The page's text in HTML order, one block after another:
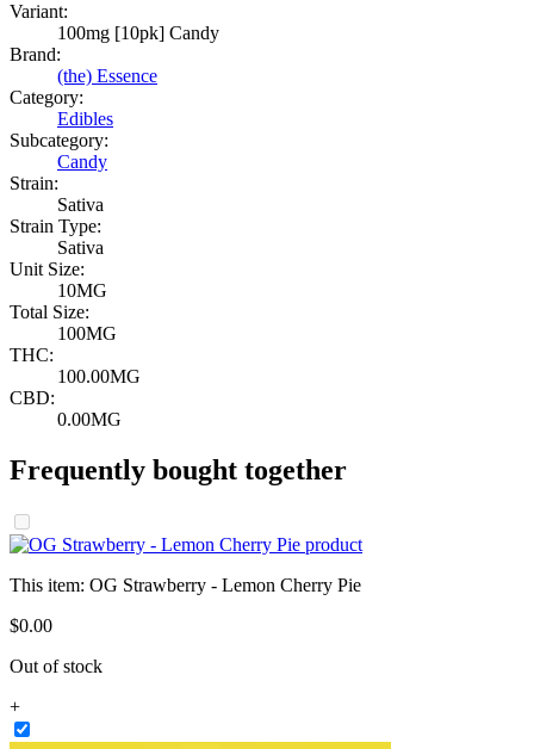
Variant:
100mg [10pk] Candy
Brand:
(the) Essence
Category:
Edibles
Subcategory:
Candy
Strain:
Sativa
Strain Type:
Sativa
Unit Size:
10MG
Total Size:
100MG
THC:
100.00MG
CBD:
0.00MG
Frequently bought together
This item: OG Strawberry - Lemon Cherry Pie
$0.00
Out of stock
+